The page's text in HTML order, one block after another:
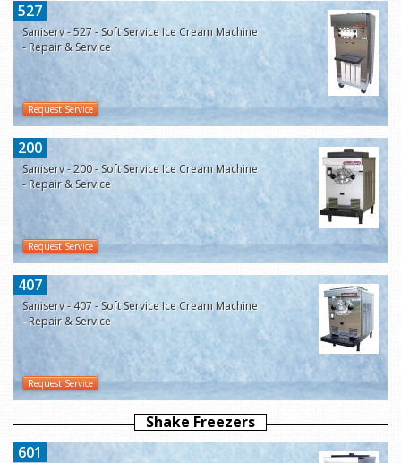
527
Saniserv - 527 - Soft Service Ice Cream Machine
- Repair & Service
Request Service
200
Saniserv - 200 - Soft Service Ice Cream Machine
- Repair & Service
Request Service
407
Saniserv - 407 - Soft Service Ice Cream Machine
- Repair & Service
Request Service
Shake Freezers
601